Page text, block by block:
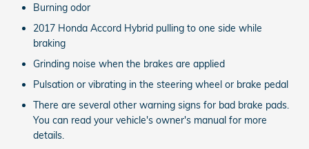
Burning odor
2017 Honda Accord Hybrid pulling to one side while
braking
Grinding noise when the brakes are applied
Pulsation or vibrating in the steering wheel or brake pedal
There are several other warning signs for bad brake pads.
You can read your vehicle's owner's manual for more
details.